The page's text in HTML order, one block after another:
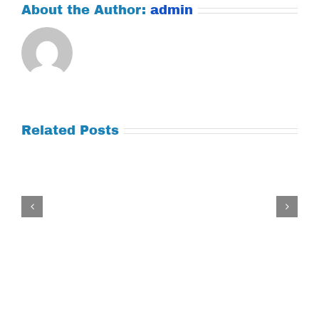
About the Author: admin
Related Posts